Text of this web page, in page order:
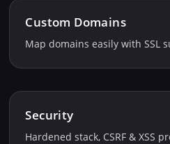
Custom Domains
Map domains easily with SSL
Security
Hardened stack, CSRF & XSS